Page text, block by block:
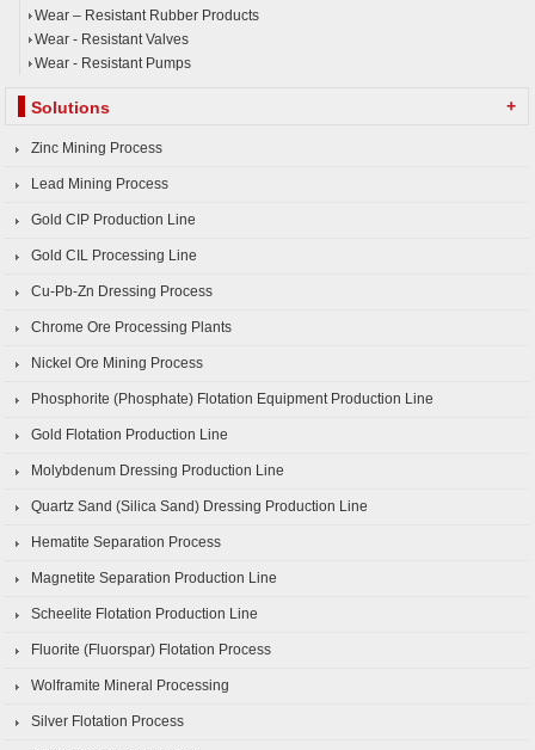
Wear – Resistant Rubber Products
Wear - Resistant Valves
Wear - Resistant Pumps
Solutions +
Zinc Mining Process
Lead Mining Process
Gold CIP Production Line
Gold CIL Processing Line
Cu-Pb-Zn Dressing Process
Chrome Ore Processing Plants
Nickel Ore Mining Process
Phosphorite (Phosphate) Flotation Equipment Production Line
Gold Flotation Production Line
Molybdenum Dressing Production Line
Quartz Sand (Silica Sand) Dressing Production Line
Hematite Separation Process
Magnetite Separation Production Line
Scheelite Flotation Production Line
Fluorite (Fluorspar) Flotation Process
Wolframite Mineral Processing
Silver Flotation Process